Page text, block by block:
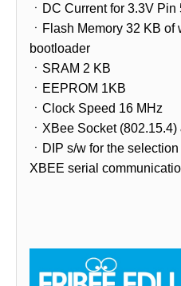
ㆍDC Current for 3.3V Pin
ㆍFlash Memory 32 KB
bootloader
ㆍSRAM 2 KB
ㆍEEPROM 1KB
ㆍClock Speed 16 MHz
ㆍXBee Socket
ㆍDIP s/w for the
XBEE serial